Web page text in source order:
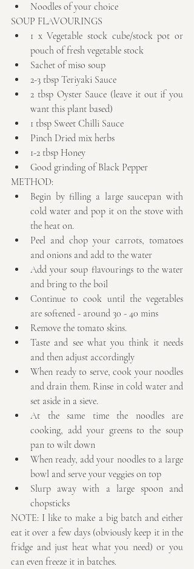
Noodles of your choice
SOUP FLAVOURINGS
1 x Vegetable stock cube/stock pot or
pouch of fresh vegetable stock
Sachet of miso soup
2-3 tbsp Teriyaki Sauce
2 tbsp Oyster Sauce (leave it out if you
want this plant based)
1 tbsp Sweet Chilli Sauce
Pinch Dried mix herbs
1-2 tbsp Honey
Good grinding of Black Pepper
METHOD:
Begin by filling a large saucepan with
cold water and pop it on the stove with
the heat on.
Peel and chop your carrots, tomatoes
and onions and add to the water
Add your soup flavourings to the water
and bring to the boil
Continue to cook until the vegetables
are softened - around 30 - 40 mins
Remove the tomato skins.
Taste and see what you think it needs
and then adjust accordingly
When ready to serve, cook your noodles
and drain them. Rinse in cold water and
set aside in a sieve.
At the same time the noodles are
cooking, add your greens to the soup
pan to wilt down
When ready, add your noodles to a large
bowl and serve your veggies on top
Slurp away with a large spoon and
chopsticks
NOTE: I like to make a big batch and either
eat it over a few days (obviously keep it in the
fridge and just heat what you need) or you
can even freeze it in batches.